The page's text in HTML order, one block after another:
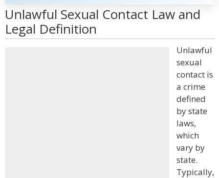
Unlawful Sexual Contact Law and
Legal Definition
Unlawful
sexual
contact is
a crime
defined
by state
laws,
which
vary by
state.
Typically,